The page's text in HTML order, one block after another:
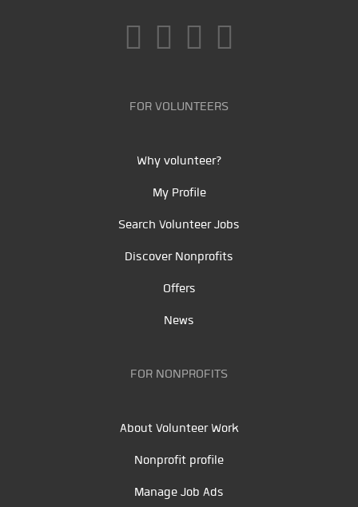
FOR VOLUNTEERS
Why volunteer?
My Profile
Search Volunteer Jobs
Discover Nonprofits
Offers
News
FOR NONPROFITS
About Volunteer Work
Nonprofit profile
Manage Job Ads